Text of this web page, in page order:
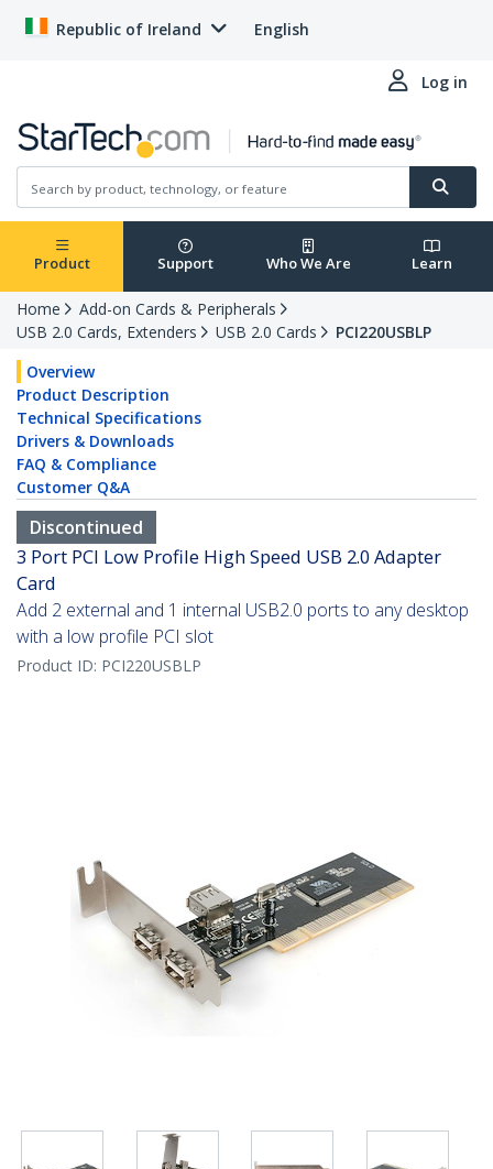
Republic of Ireland English
Log in
Product Support Who We Are Learn
Home
Add-on Cards & Peripherals
USB 2.0 Cards, Extenders
USB 2.0 Cards
PCI220USBLP
Overview
Product Description
Technical Specifications
Drivers & Downloads
FAQ & Compliance
Customer Q&A
Discontinued
3 Port PCI Low Profile High Speed USB 2.0 Adapter
Card
Add 2 external and 1 internal USB2.0 ports to any desktop
with a low profile PCI slot
Product ID: PCI220USBLP